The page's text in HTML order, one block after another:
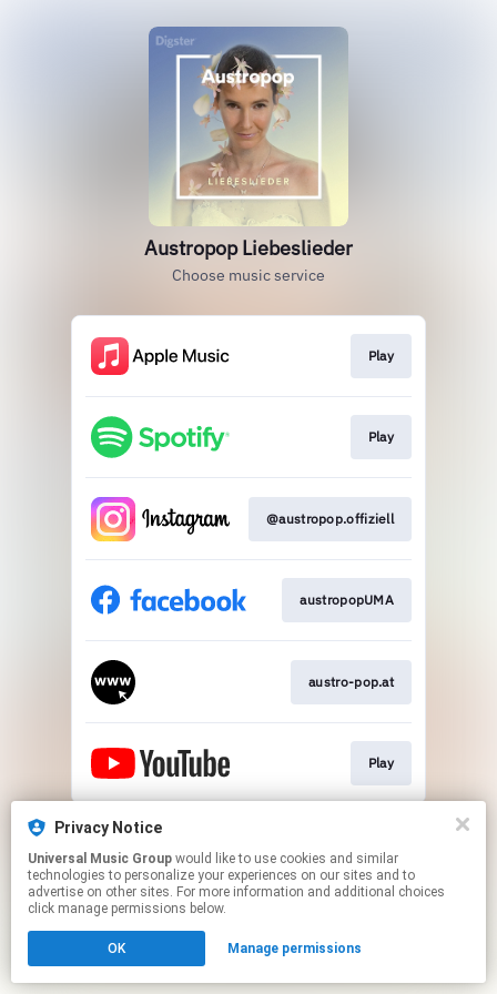
Austropop Liebeslieder
Choose music service
Play
Play
@austropop.offiziell
austropopUMA​
austro-pop.at​
Play
This page may contain affiliate links.
Click hereto manage your permissions.
Privacy Notice
Universal Music Group
technologies to personalize your experiences on our sites and to
advertise on other sites. For more information and additional choices
click manage permissions below.
OK Manage permissions